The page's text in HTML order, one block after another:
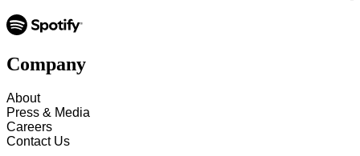
Company
About
Press & Media
Careers
Contact Us